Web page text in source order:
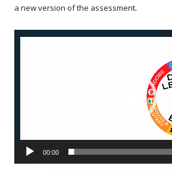
a new version of the assessment.
Video
00:00